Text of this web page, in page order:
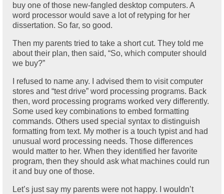
buy one of those new-fangled desktop computers. A
word processor would save a lot of retyping for her
dissertation. So far, so good.
Then my parents tried to take a short cut. They told me
about their plan, then said, “So, which computer should
we buy?”
I refused to name any. I advised them to visit computer
stores and “test drive” word processing programs. Back
then, word processing programs worked very differently.
Some used key combinations to embed formatting
commands. Others used special syntax to distinguish
formatting from text. My mother is a touch typist and had
unusual word processing needs. Those differences
would matter to her. When they identified her favorite
program, then they should ask what machines could run
it and buy one of those.
Let’s just say my parents were not happy. I wouldn’t